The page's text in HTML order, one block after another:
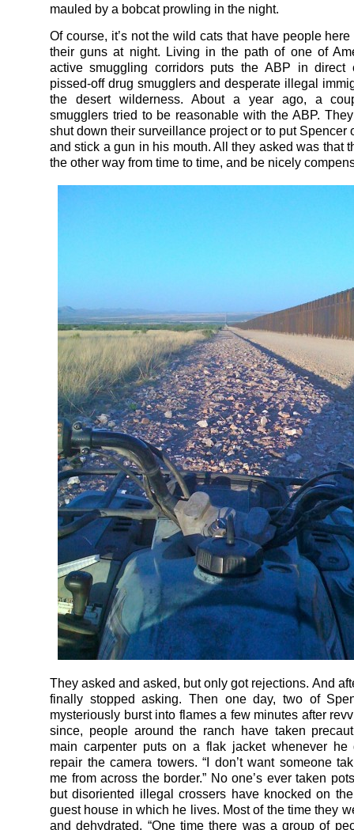
mauled by a bobcat prowling in the night.
Of course, it’s not the wild cats that have people
their guns at night. Living in the path of one of
active smuggling corridors puts the ABP in direct
pissed-off drug smugglers and desperate illegal
the desert wilderness. About a year ago, a
smugglers tried to be reasonable with the ABP.
shut down their surveillance project or to put Spencer
and stick a gun in his mouth. All they asked was that
the other way from time to time, and be nicely
They asked and asked, but only got rejections. And
finally stopped asking. Then one day, two of
mysteriously burst into flames a few minutes after
since, people around the ranch have taken
main carpenter puts on a flak jacket whenever he
repair the camera towers. “I don’t want someone
me from across the border.” No one’s ever taken
but disoriented illegal crossers have knocked on
guest house in which he lives. Most of the time they
and dehydrated. “One time there was a group of